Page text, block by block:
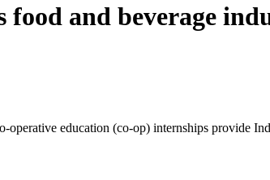
and beverage
education (co-op) internships provide